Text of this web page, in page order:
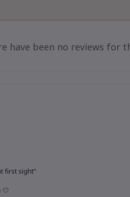
have been no reviews for
first sight”
🤍